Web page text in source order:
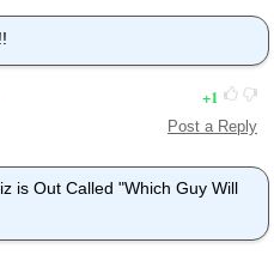
1
Post a Reply
is Out Called "Which Guy Will